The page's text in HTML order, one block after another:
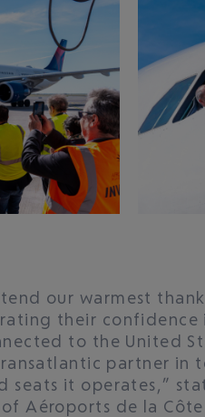
our warmest
their
to the United
partner
seats it operates,”
Aéroports de la Côte